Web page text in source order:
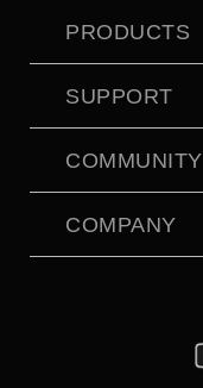
PRODUCTS
SUPPORT
COMMUNITY
COMPANY